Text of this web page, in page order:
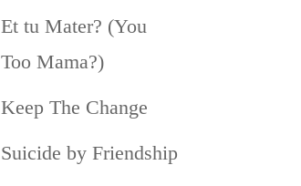
Et tu Mater? (You
Too Mama?)
Keep The Change
Suicide by Friendship